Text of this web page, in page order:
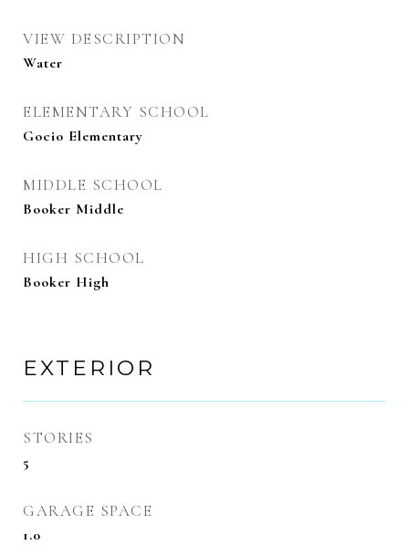
VIEW DESCRIPTION
Water
ELEMENTARY SCHOOL
Gocio Elementary
MIDDLE SCHOOL
Booker Middle
HIGH SCHOOL
Booker High
EXTERIOR
STORIES
5
GARAGE SPACE
1.0